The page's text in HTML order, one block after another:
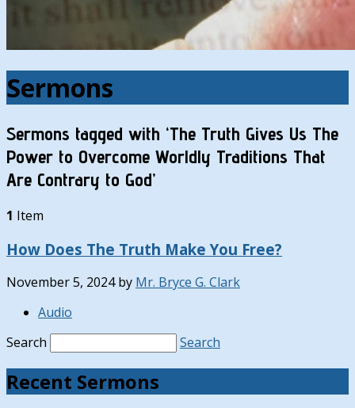
Sermons
Sermons tagged with ‘The Truth Gives Us The
Power to Overcome Worldly Traditions That
Are Contrary to God’
1 Item
How Does The Truth Make You Free?
November 5, 2024 by Mr. Bryce G. Clark
Audio
Search
Search
Recent Sermons